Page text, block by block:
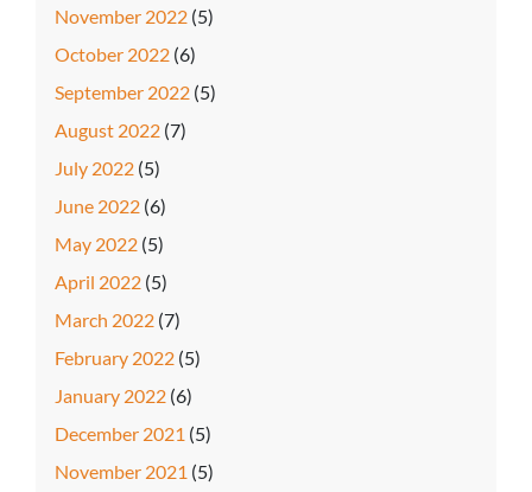
November 2022 (5)
October 2022 (6)
September 2022 (5)
August 2022 (7)
July 2022 (5)
June 2022 (6)
May 2022 (5)
April 2022 (5)
March 2022 (7)
February 2022 (5)
January 2022 (6)
December 2021 (5)
November 2021 (5)